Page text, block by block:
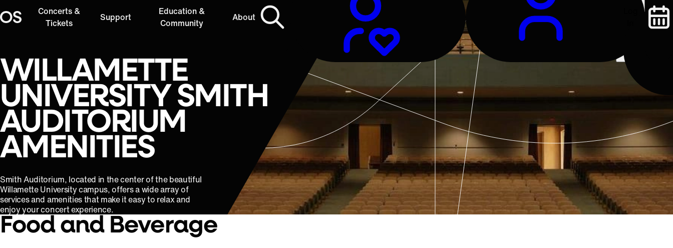
Oregon Symphony
Concerts &
Tickets
Support
Education &
Community
About
WILLAMETTE
UNIVERSITY SMITH
AUDITORIUM
AMENITIES
Smith Auditorium, located in the center of the beautiful
Willamette University campus, offers a wide array of
services and amenities that make it easy to relax and
enjoy your concert experience.
Food and Beverage